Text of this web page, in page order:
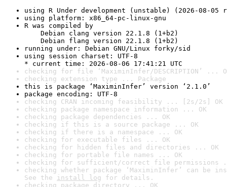
using R Under development (unstable) (2026-08-05
using platform: x86_64-pc-linux-gnu
R was compiled by
Debian clang version 22.1.8 (1+b2)
Debian flang version 22.1.8 (1+b2)
running under: Debian GNU/Linux forky/sid
using session charset: UTF-8
* current time: 2026-08-06 17:41:21 UTC
checking for file ‘MaximinInfer/DESCRIPTION’ ...
checking extension type ... Package
this is package ‘MaximinInfer’ version ‘2.1.0’
package encoding: UTF-8
checking CRAN incoming feasibility ... [2s/2s] OK
checking package namespace information ... OK
checking package dependencies ... OK
checking if this is a source package ... OK
checking if there is a namespace ... OK
checking for executable files ... OK
checking for hidden files and directories ... OK
checking for portable file names ... OK
checking for sufficient/correct file permissions
checking whether package ‘MaximinInfer’ can be
See the install log for details.
checking package directory ... OK